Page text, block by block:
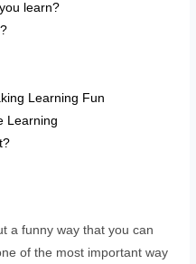
learn?
Learning Fun
Learning
a funny way that you can
of the most important way